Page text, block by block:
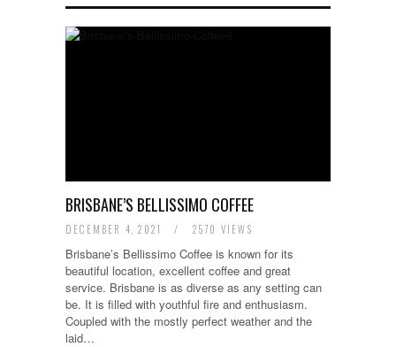
BRISBANE’S BELLISSIMO COFFEE
DECEMBER 4, 2021 / 2570 VIEWS
Brisbane’s Bellissimo Coffee is known for its
beautiful location, excellent coffee and great
service. Brisbane is as diverse as any setting can
be. It is filled with youthful fire and enthusiasm.
Coupled with the mostly perfect weather and the
laid…